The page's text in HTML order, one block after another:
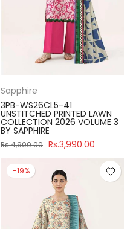
Sapphire
3PB-WS26CL5-41
UNSTITCHED PRINTED LAWN
COLLECTION 2026 VOLUME 3
BY SAPPHIRE
Rs.4,900.00 Rs.3,990.00
-19%